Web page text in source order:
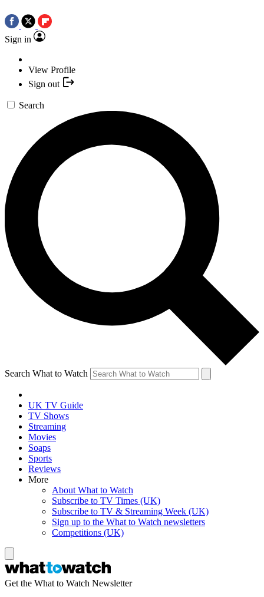
Sign in
View Profile
Sign out
Search
Search What to Watch
UK TV Guide
TV Shows
Streaming
Movies
Soaps
Sports
Reviews
More
About What to Watch
Subscribe to TV Times (UK)
Subscribe to TV & Streaming Week (UK)
Sign up to the What to Watch newsletters
Competitions (UK)
Get the What to Watch Newsletter